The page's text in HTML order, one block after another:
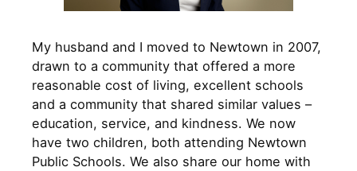
My husband and I moved to Newtown in 2007,
drawn to a community that offered a more
reasonable cost of living, excellent schools
and a community that shared similar values –
education, service, and kindness. We now
have two children, both attending Newtown
Public Schools. We also share our home with